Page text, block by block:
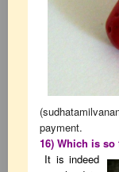
(
payment.
16) Which is
It is indeed